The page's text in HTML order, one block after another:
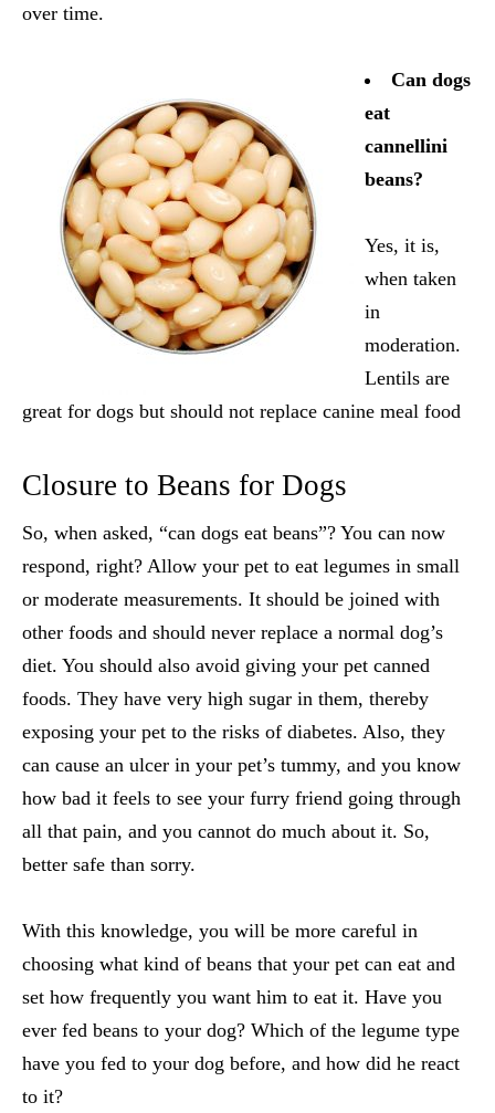
over time.
Can dogs
eat
cannellini
beans?
Yes, it is,
when taken
in
moderation.
Lentils are
great for dogs but should not replace canine meal food
Closure to Beans for Dogs
So, when asked, “can dogs eat beans”? You can now
respond, right? Allow your pet to eat legumes in small
or moderate measurements. It should be joined with
other foods and should never replace a normal dog’s
diet. You should also avoid giving your pet canned
foods. They have very high sugar in them, thereby
exposing your pet to the risks of diabetes. Also, they
can cause an ulcer in your pet’s tummy, and you know
how bad it feels to see your furry friend going through
all that pain, and you cannot do much about it. So,
better safe than sorry.
With this knowledge, you will be more careful in
choosing what kind of beans that your pet can eat and
set how frequently you want him to eat it. Have you
ever fed beans to your dog? Which of the legume type
have you fed to your dog before, and how did he react
to it?